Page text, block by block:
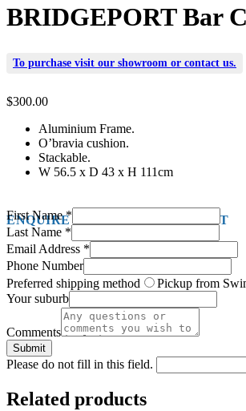
BRIDGEPORT Bar
To purchase visit our showroom or contact us.
$300.00
Aluminium Frame.
O’bravia cushion.
Stackable.
W 56.5 x D 43 x H 111cm
ENQUIRE ABOUT THIS PRODUCT
First Name*
Last Name *
Email Address *
Phone Number
Preferred shipping method
Pickup from
Your suburb
Comments
Submit
Please do not fill in this field.
Related products